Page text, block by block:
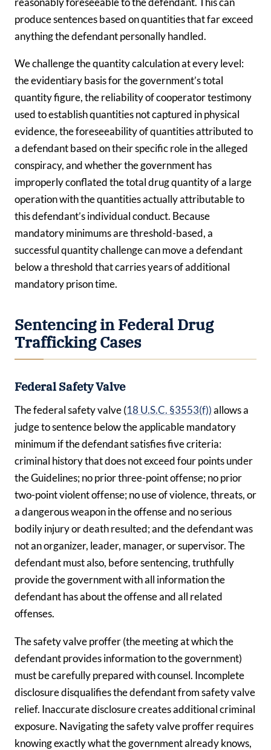
produce sentences based on quantities that far exceed
anything the defendant personally handled.
We challenge the quantity calculation at every level:
the evidentiary basis for the government’s total
quantity figure, the reliability of cooperator testimony
used to establish quantities not captured in physical
evidence, the foreseeability of quantities attributed to
a defendant based on their specific role in the alleged
conspiracy, and whether the government has
improperly conflated the total drug quantity of a large
operation with the quantities actually attributable to
this defendant’s individual conduct. Because
mandatory minimums are threshold-based, a
successful quantity challenge can move a defendant
below a threshold that carries years of additional
mandatory prison time.
Sentencing in Federal Drug
Trafficking Cases
Federal Safety Valve
The federal safety valve (18 U.S.C. §3553(f))allows a
judge to sentence below the applicable mandatory
minimum if the defendant satisfies five criteria:
criminal history that does not exceed four points under
the Guidelines; no prior three-point offense; no prior
two-point violent offense; no use of violence, threats, or
a dangerous weapon in the offense and no serious
bodily injury or death resulted; and the defendant was
not an organizer, leader, manager, or supervisor. The
defendant must also, before sentencing, truthfully
provide the government with all information the
defendant has about the offense and all related
offenses.
The safety valve proffer (the meeting at which the
defendant provides information to the government)
must be carefully prepared with counsel. Incomplete
disclosure disqualifies the defendant from safety valve
relief. Inaccurate disclosure creates additional criminal
exposure. Navigating the safety valve proffer requires
knowing exactly what the government already knows,